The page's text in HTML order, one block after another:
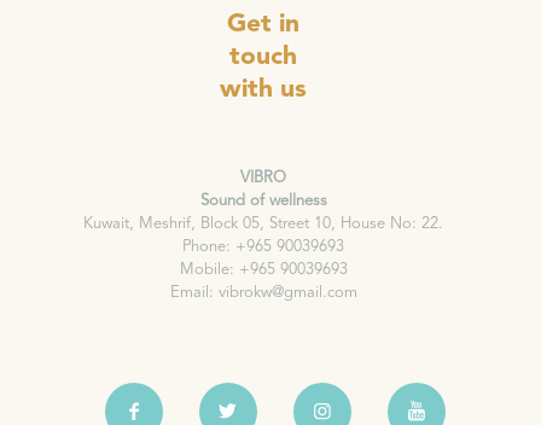
Get in
touch
with us
VIBRO
Sound of wellness
Kuwait, Meshrif, Block 05, Street 10, House No: 22.
Phone: +965 90039693
Mobile: +965 90039693
Email: vibrokw@gmail.com